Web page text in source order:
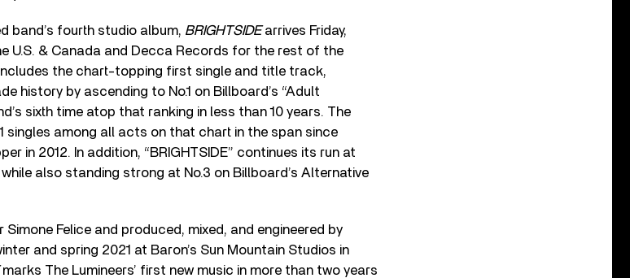
band’s fourth studio album, BRIGHTSIDEarrives Friday,
U.S. & Canada and Decca Records for the rest of the
the chart-topping first single and title track,
history by ascending to No.1 on Billboard’s “Adult
sixth time atop that ranking in less than 10 years. The
singles among all acts on that chart in the span since
in 2012. In addition, “BRIGHTSIDE” continues its run at
while also standing strong at No.3 on Billboard’s Alternative
Felice and produced, mixed, and engineered by
and spring 2021 at Baron’s Sun Mountain Studios in
marks The Lumineers’ first new music in more than two years